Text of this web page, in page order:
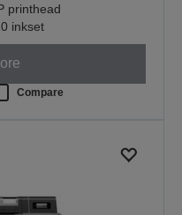
printhead
inkset
Compare